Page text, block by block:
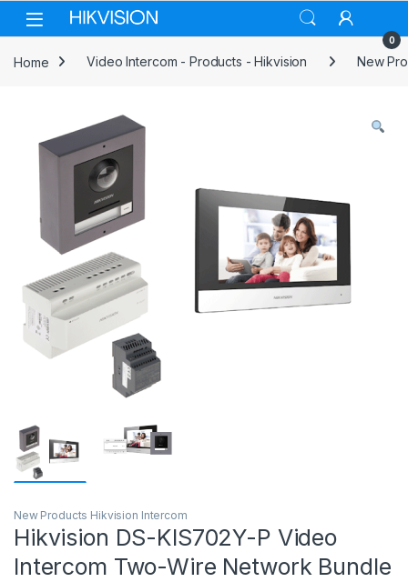
Skip to navigation
Skip to content
0
Home Video Intercom - Products - Hikvision New
New Products Hikvision Intercom
Hikvision DS-KIS702Y-P Video
Intercom Two-Wire Network Bundle